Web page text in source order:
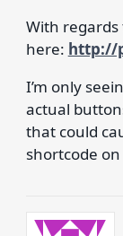
With
here: http://
I’m only
actual
that could
shortcode on